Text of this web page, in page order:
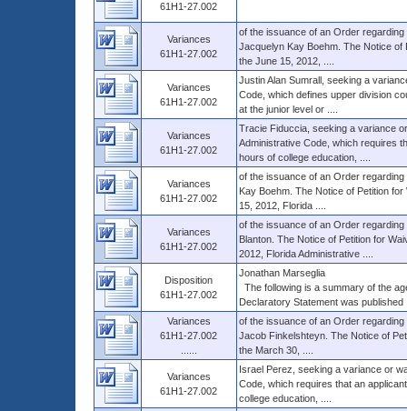
61H1-27.002
Variances
61H1-27.002
of the issuance of an Order
Jacquelyn Kay Boehm. The Notice of
the June 15, 2012, ....
Variances
61H1-27.002
Justin Alan Sumrall, seeking a
Code, which defines upper division
at the junior level or ....
Variances
61H1-27.002
Tracie Fiduccia, seeking a variance
Administrative Code, which requires
hours of college education, ....
Variances
61H1-27.002
of the issuance of an Order
Kay Boehm. The Notice of Petition
15, 2012, Florida ....
Variances
61H1-27.002
of the issuance of an Order
Blanton. The Notice of Petition for
2012, Florida Administrative ....
Disposition
61H1-27.002
Jonathan Marseglia
The following is a summary of the
Declaratory Statement was published
Variances
61H1-27.002
of the issuance of an Order
Jacob Finkelshteyn. The Notice of
the March 30, ....
Variances
61H1-27.002
Israel Perez, seeking a variance or
Code, which requires that an
college education, ....